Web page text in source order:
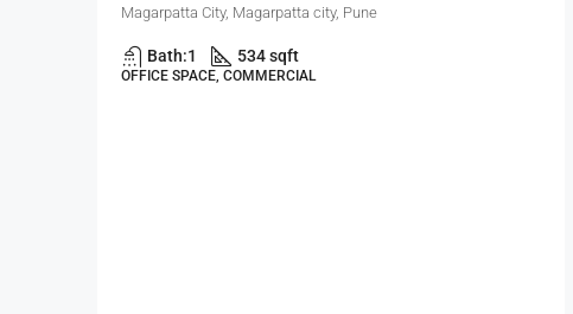
Magarpatta City, Magarpatta city, Pune
Bath:1 534 sqft
OFFICE SPACE, COMMERCIAL